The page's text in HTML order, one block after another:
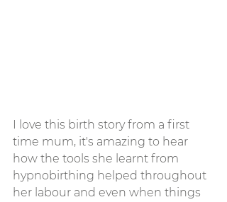
I love this birth story from a first
time mum, it's amazing to hear
how the tools she learnt from
hypnobirthing helped throughout
her labour and even when things